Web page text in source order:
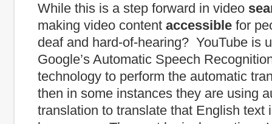
While this is a step forward in video
making video content accessible for
deaf and hard-of-hearing? YouTube is
Google’s Automatic Speech
technology to perform the automatic
then in some instances they are using
translation to translate that English text